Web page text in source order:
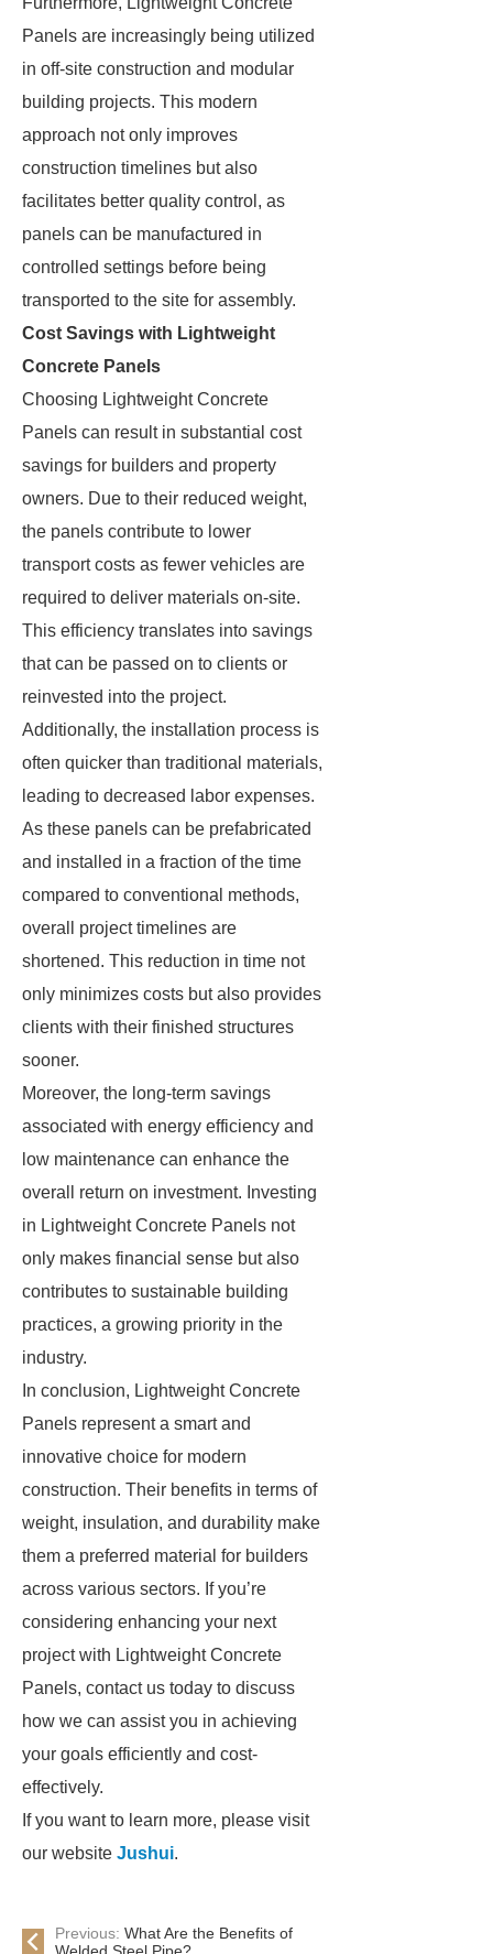
Panels are increasingly being utilized
in off-site construction and modular
building projects. This modern
approach not only improves
construction timelines but also
facilitates better quality control, as
panels can be manufactured in
controlled settings before being
transported to the site for assembly.
Cost Savings with Lightweight
Concrete Panels
Choosing Lightweight Concrete
Panels can result in substantial cost
savings for builders and property
owners. Due to their reduced weight,
the panels contribute to lower
transport costs as fewer vehicles are
required to deliver materials on-site.
This efficiency translates into savings
that can be passed on to clients or
reinvested into the project.
Additionally, the installation process is
often quicker than traditional materials,
leading to decreased labor expenses.
As these panels can be prefabricated
and installed in a fraction of the time
compared to conventional methods,
overall project timelines are
shortened. This reduction in time not
only minimizes costs but also provides
clients with their finished structures
sooner.
Moreover, the long-term savings
associated with energy efficiency and
low maintenance can enhance the
overall return on investment. Investing
in Lightweight Concrete Panels not
only makes financial sense but also
contributes to sustainable building
practices, a growing priority in the
industry.
In conclusion, Lightweight Concrete
Panels represent a smart and
innovative choice for modern
construction. Their benefits in terms of
weight, insulation, and durability make
them a preferred material for builders
across various sectors. If you’re
considering enhancing your next
project with Lightweight Concrete
Panels, contact us today to discuss
how we can assist you in achieving
your goals efficiently and cost-
effectively.
If you want to learn more, please visit
our website Jushui.
Previous: What Are the Benefits of